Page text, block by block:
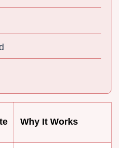
Why It Works